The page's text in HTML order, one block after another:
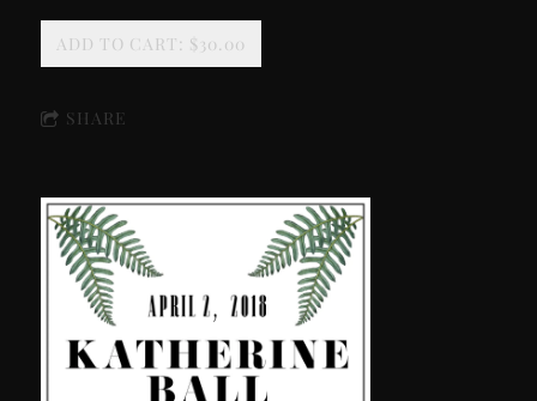
ADD TO CART: $30.00
SHARE